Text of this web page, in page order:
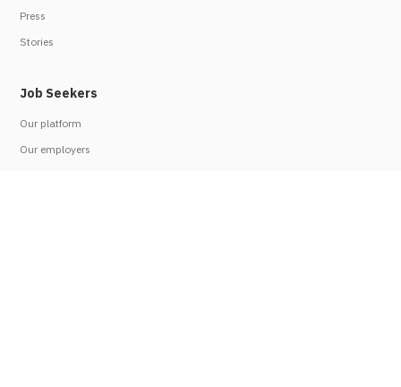
Press
Stories
Job Seekers
Our platform
Our employers